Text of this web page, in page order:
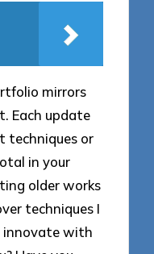
mirrors
Each update
techniques or
in your
older works
techniques I
innovate with